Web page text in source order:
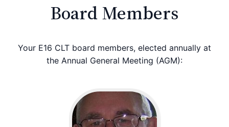
Board Members
Your E16 CLT board members, elected annually at
the Annual General Meeting (AGM):